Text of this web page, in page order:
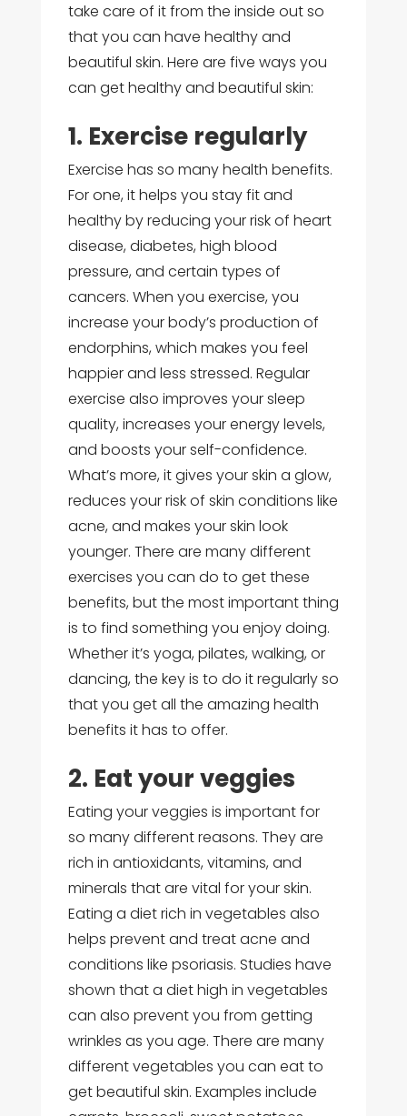
take care of it from the inside out so
that you can have healthy and
beautiful skin. Here are five ways you
can get healthy and beautiful skin:
1. Exercise regularly
Exercise has so many health benefits.
For one, it helps you stay fit and
healthy by reducing your risk of heart
disease, diabetes, high blood
pressure, and certain types of
cancers. When you exercise, you
increase your body’s production of
endorphins, which makes you feel
happier and less stressed. Regular
exercise also improves your sleep
quality, increases your energy levels,
and boosts your self-confidence.
What’s more, it gives your skin a glow,
reduces your risk of skin conditions like
acne, and makes your skin look
younger. There are many different
exercises you can do to get these
benefits, but the most important thing
is to find something you enjoy doing.
Whether it’s yoga, pilates, walking, or
dancing, the key is to do it regularly so
that you get all the amazing health
benefits it has to offer.
2. Eat your veggies
Eating your veggies is important for
so many different reasons. They are
rich in antioxidants, vitamins, and
minerals that are vital for your skin.
Eating a diet rich in vegetables also
helps prevent and treat acne and
conditions like psoriasis. Studies have
shown that a diet high in vegetables
can also prevent you from getting
wrinkles as you age. There are many
different vegetables you can eat to
get beautiful skin. Examples include